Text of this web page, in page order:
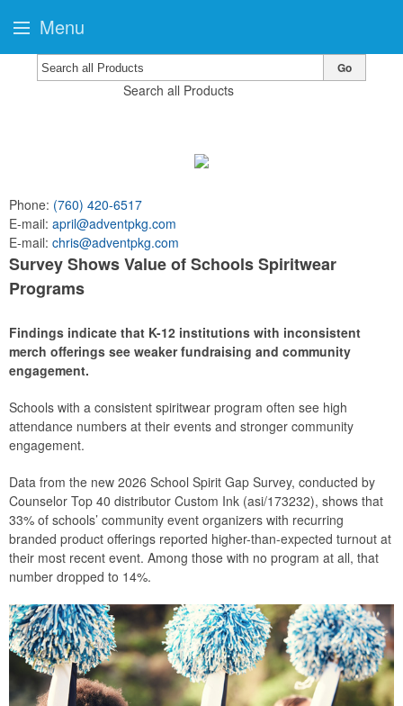
Search all Products
Go
Phone: (760) 420-6517
E-mail: april@adventpkg.com
E-mail: chris@adventpkg.com
Survey Shows Value of Schools Spiritwear
Programs
Findings indicate that K-12 institutions with inconsistent
merch offerings see weaker fundraising and community
engagement.
Schools with a consistent spiritwear program often see high
attendance numbers at their events and stronger community
engagement.
Data from the new 2026 School Spirit Gap Survey, conducted by
Counselor Top 40 distributor Custom Ink (asi/173232), shows that
33% of schools’ community event organizers with recurring
branded product offerings reported higher-than-expected turnout at
their most recent event. Among those with no program at all, that
number dropped to 14%.
Menu